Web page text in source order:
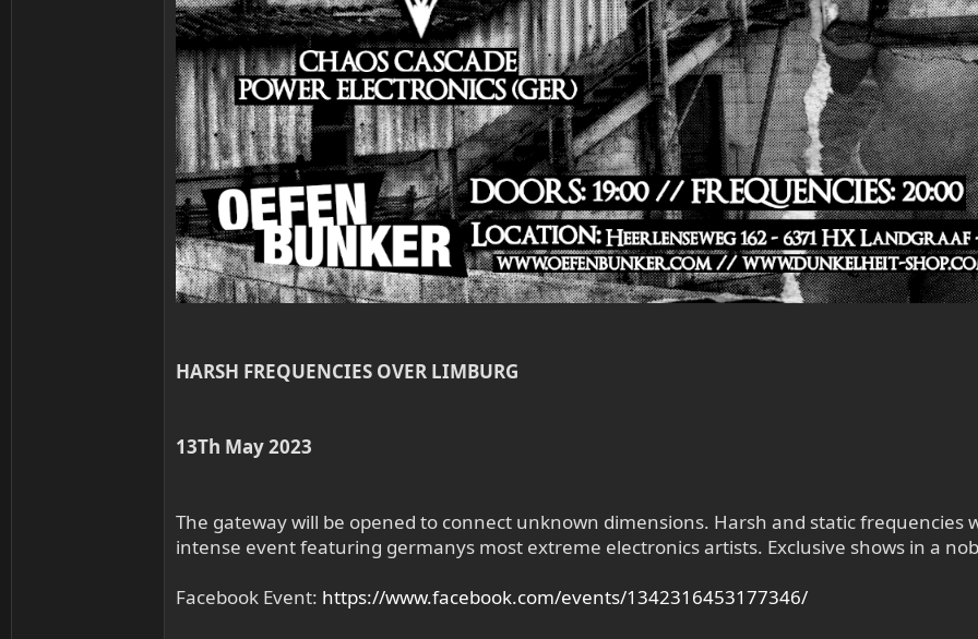
HARSH FREQUENCIES OVER LIMBURG
13Th May 2023
The gateway will be opened to connect unknown dimensions. Harsh and static
intense event featuring germanys most extreme electronics artists. Exclusive shows in a
Facebook Event: https://www.facebook.com/events/1342316453177346/